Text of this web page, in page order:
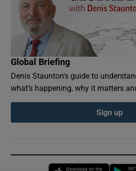
Global Briefing
Denis Staunton's guide to
what’s happening, why it matters
Sign up
Opens